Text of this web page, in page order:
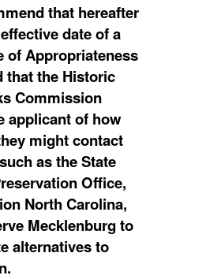
that hereafter
date of a
of Appropriateness
that the Historic
Commission
applicant of how
might contact
as the State
Office,
North Carolina,
Mecklenburg to
alternatives to